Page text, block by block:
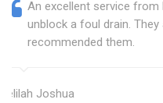
An excellent service from
unblock a foul drain. They
recommended them.
Delilah Joshua